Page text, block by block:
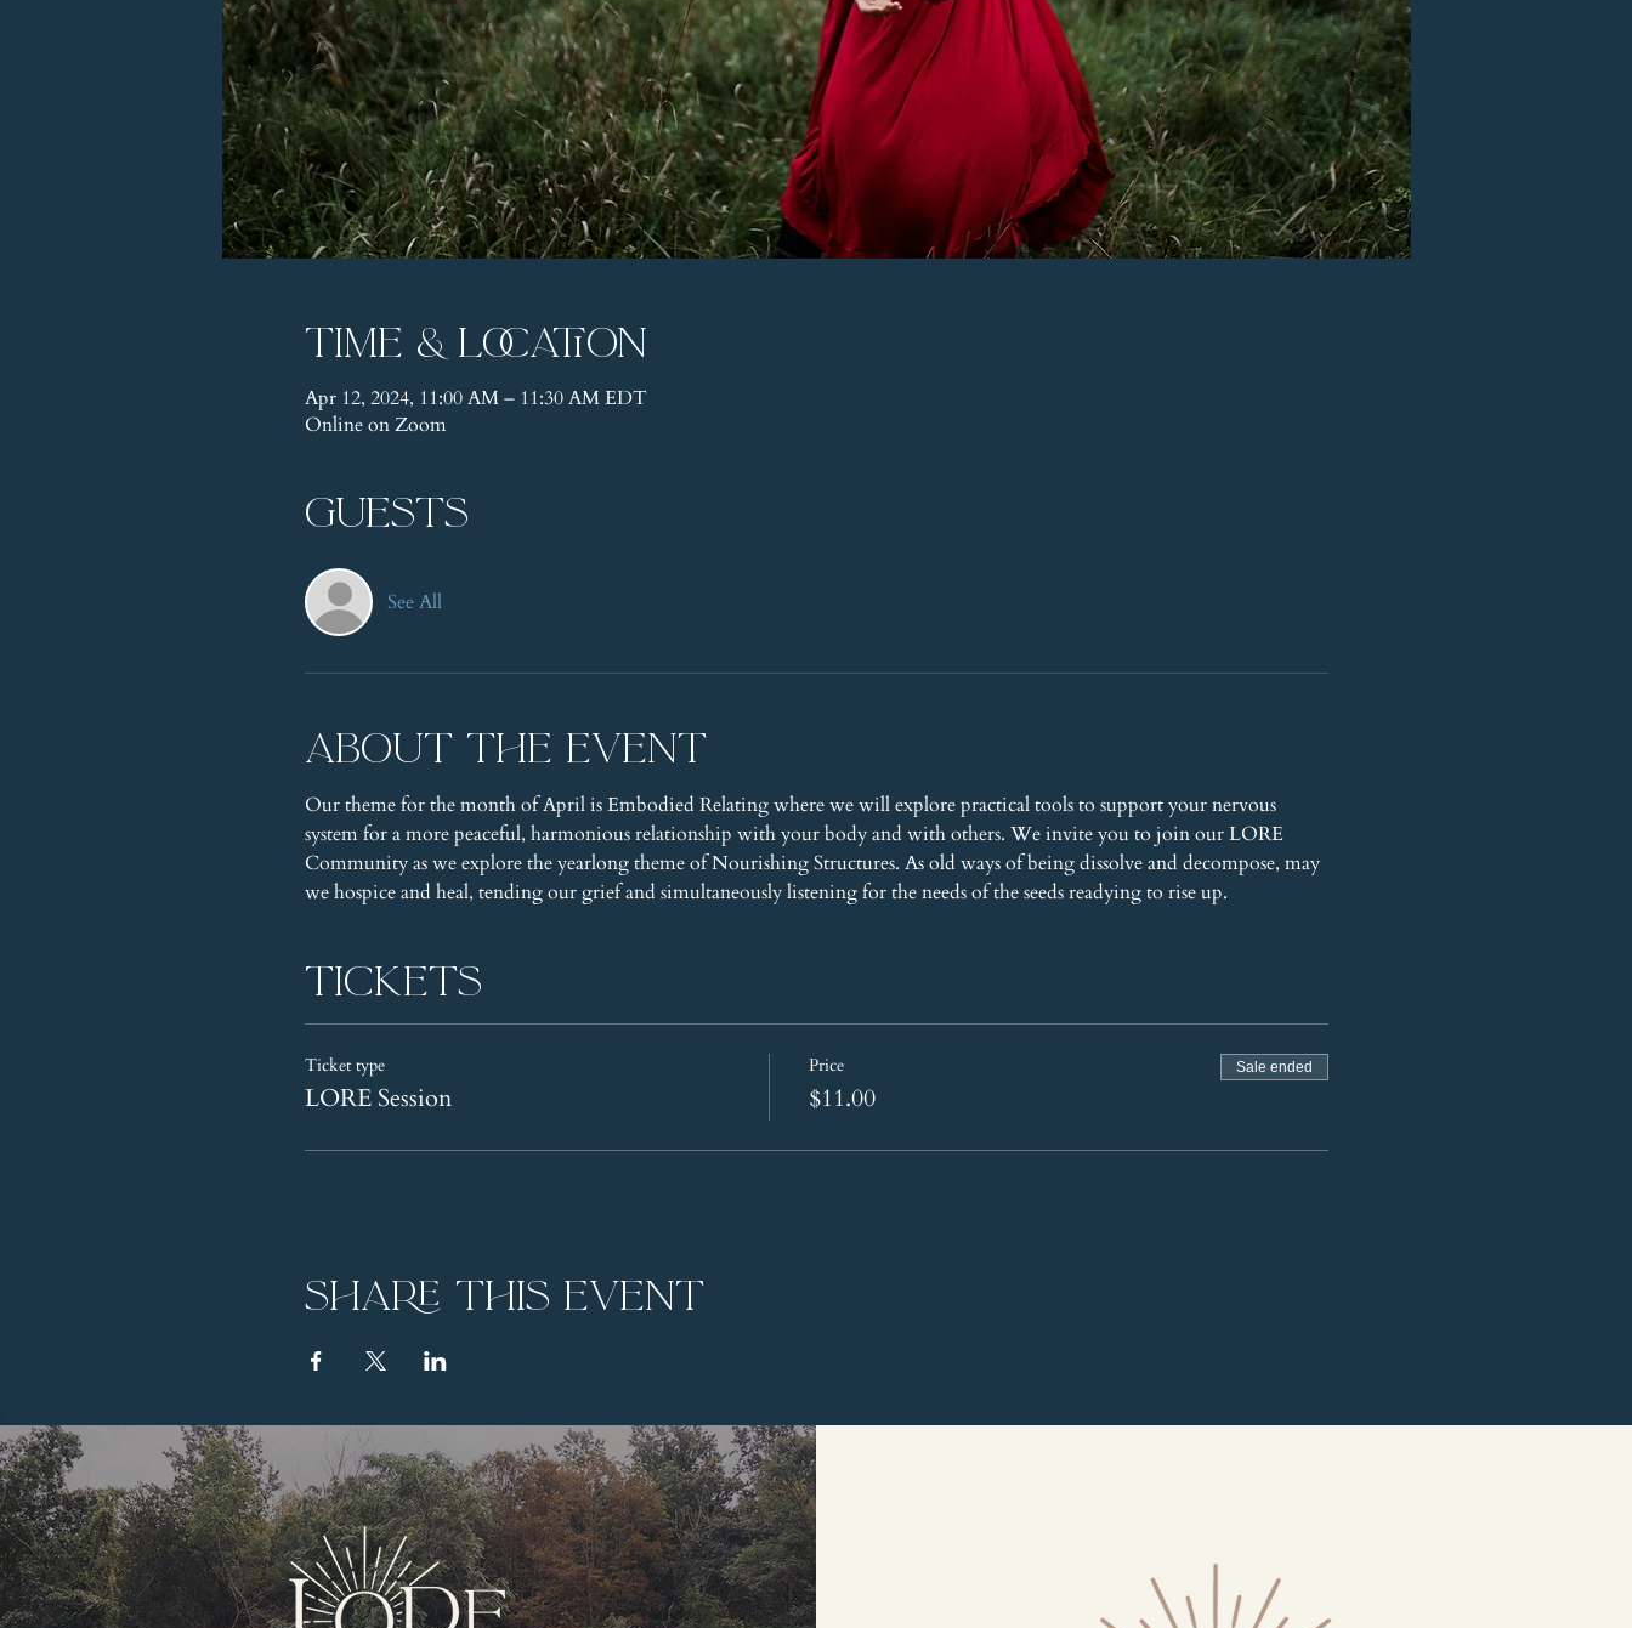
Time & Location
Apr 12, 2024, 11:00 AM – 11:30 AM EDT
Online on Zoom
Guests
See All
About the event
Our theme for the month of April is Embodied Relating where we will explore practical tools to support your nervous
system for a more peaceful, harmonious relationship with your body and with others. We invite you to join our LORE
Community as we explore the yearlong theme of Nourishing Structures. As old ways of being dissolve and decompose, may
we hospice and heal, tending our grief and simultaneously listening for the needs of the seeds readying to rise up.
Tickets
Ticket type
LORE Session
Price
$11.00
Sale ended
Share this event